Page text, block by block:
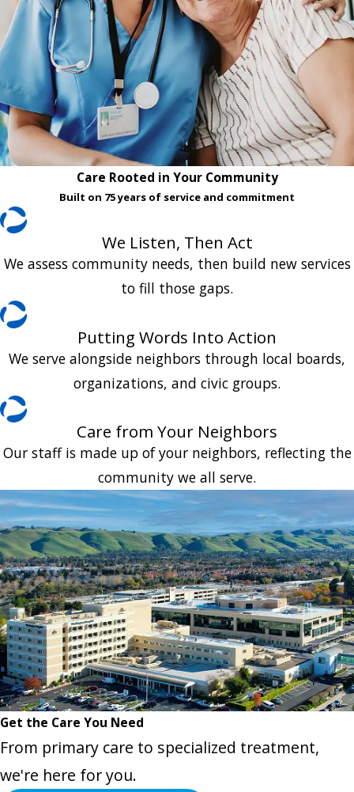
Care Rooted in Your Community
Built on 75 years of service and commitment
We Listen, Then Act
We assess community needs, then build new services
to fill those gaps.
Putting Words Into Action
We serve alongside neighbors through local boards,
organizations, and civic groups.
Care from Your Neighbors
Our staff is made up of your neighbors, reflecting the
community we all serve.
Get the Care You Need
From primary care to specialized treatment,
we're here for you.